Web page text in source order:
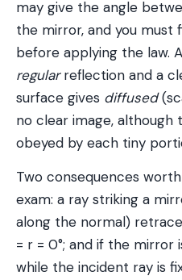
may give the angle
the mirror, and you
before applying the law.
regularreflection and a
surface gives diffused
no clear image, although
obeyed by each tiny
Two consequences
exam: a ray striking a
along the normal)
= r = 0°; and if the mirror
while the incident ray is